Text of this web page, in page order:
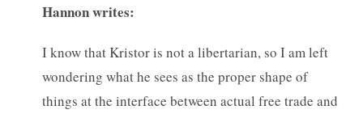
Hannon writes:
I know that Kristor is not a libertarian, so I am left
wondering what he sees as the proper shape of
things at the interface between actual free trade and